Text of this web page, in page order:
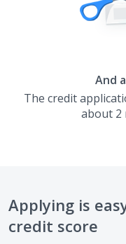
And
The credit
about 2
Applying is
credit score